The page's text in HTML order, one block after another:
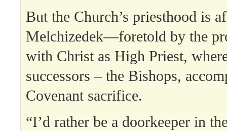
But the Church’s priesthood is
Melchizedek—foretold by the
with Christ as High Priest,
successors – the Bishops,
Covenant sacrifice.
“I’d rather be a doorkeeper in